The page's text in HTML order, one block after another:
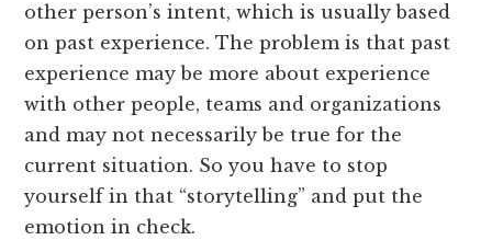
other person’s intent, which is usually based
on past experience. The problem is that past
experience may be more about experience
with other people, teams and organizations
and may not necessarily be true for the
current situation. So you have to stop
yourself in that “storytelling” and put the
emotion in check.